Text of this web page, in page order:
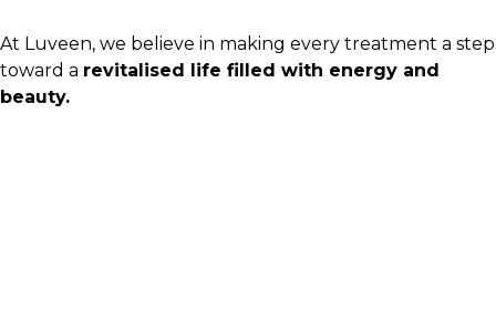
At Luveen, we believe in making every treatment a step
toward a revitalised life filled with energy and
beauty.